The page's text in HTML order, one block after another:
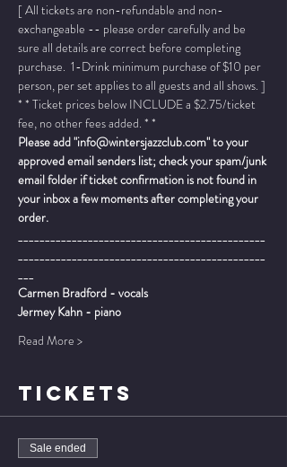
[ All tickets are non-refundable and non-
exchangeable -- please order carefully and be
sure all details are correct before completing
purchase.  1-Drink minimum purchase of $10 per
person, per set applies to all guests and all shows. ]
* * Ticket prices below INCLUDE a $2.75/ticket
fee, no other fees added. * *
Please add "info@wintersjazzclub.com" to your
approved email senders list; check your spam/junk
email folder if ticket confirmation is not found in
your inbox a few moments after completing your
order.
______________________________________________
______________________________________________
___
Carmen Bradford - vocals
Jermey Kahn - piano
Read More >
TICKETS
Sale ended